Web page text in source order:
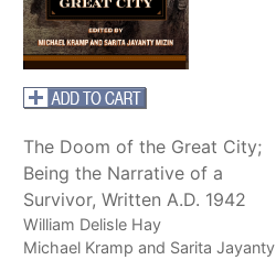
The Doom of the Great City;
Being the Narrative of a
Survivor, Written A.D. 1942
William Delisle Hay
Michael Kramp and Sarita Jayanty